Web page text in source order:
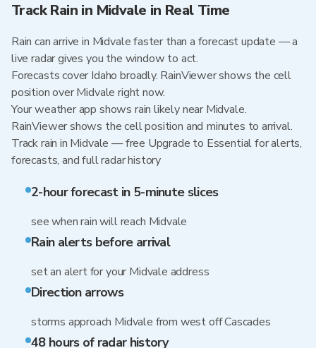
Track Rain in Midvale in Real Time
Rain can arrive in Midvale faster than a forecast update — a
live radar gives you the window to act.
Forecasts cover Idaho broadly. RainViewer shows the cell
position over Midvale right now.
Your weather app shows rain likely near Midvale.
RainViewer shows the cell position and minutes to arrival.
Track rain in Midvale — free Upgrade to Essential for alerts,
forecasts, and full radar history
2-hour forecast in 5-minute slices
see when rain will reach Midvale
Rain alerts before arrival
set an alert for your Midvale address
Direction arrows
storms approach Midvale from west off Cascades
48 hours of radar history